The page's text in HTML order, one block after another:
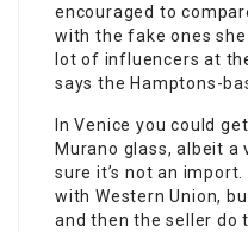
encouraged to
with the fake ones she
lot of influencers at
says the Hamptons-
In Venice you could
Murano glass, albeit a
sure it’s not an
with Western Union,
and then the seller